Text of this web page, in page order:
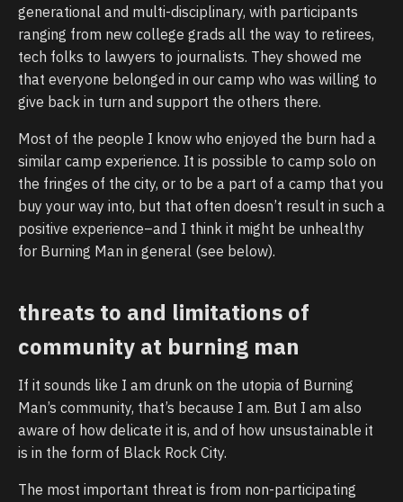
generational and multi-disciplinary, with participants
ranging from new college grads all the way to retirees,
tech folks to lawyers to journalists. They showed me
that everyone belonged in our camp who was willing to
give back in turn and support the others there.
Most of the people I know who enjoyed the burn had a
similar camp experience. It is possible to camp solo on
the fringes of the city, or to be a part of a camp that you
buy your way into, but that often doesn’t result in such a
positive experience–and I think it might be unhealthy
for Burning Man in general (see below).
threats to and limitations of
community at burning man
If it sounds like I am drunk on the utopia of Burning
Man’s community, that’s because I am. But I am also
aware of how delicate it is, and of how unsustainable it
is in the form of Black Rock City.
The most important threat is from non-participating